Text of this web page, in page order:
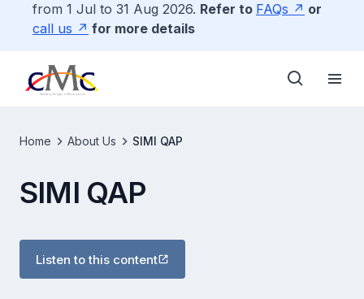
from 1 Jul to 31 Aug 2026. Refer to FAQs
or
call us
for more details
Home About Us SIMI QAP
SIMI QAP
Listen to this content